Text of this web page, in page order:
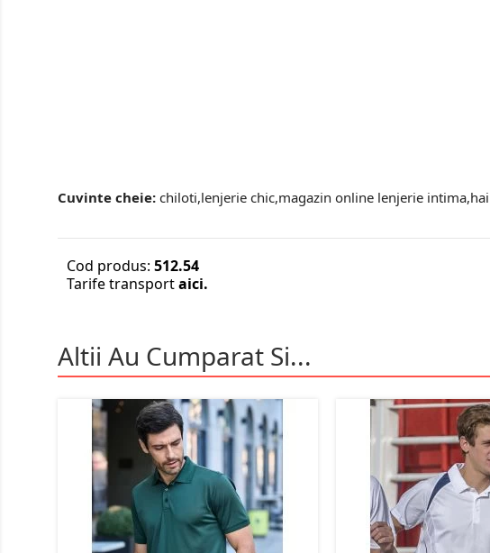
Cuvinte cheie: chiloti,lenjerie chic,magazin online lenjerie
Cod produs: 512.54
Tarife transportaici.
Altii Au Cumparat Si...